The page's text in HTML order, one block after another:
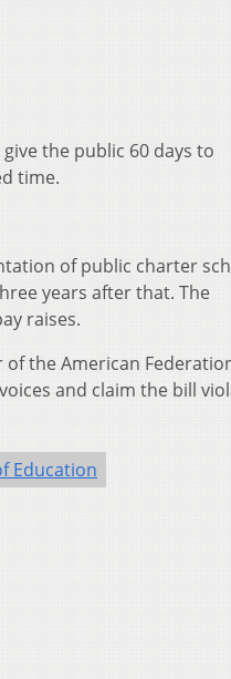
the public 60 days to
time.
of public charter
years after that. The
raises.
of the American
and claim the bill
Education